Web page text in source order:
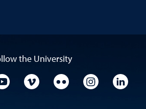
the University
Facebook
University YouTube
University VimeoUniversity Flickr
University